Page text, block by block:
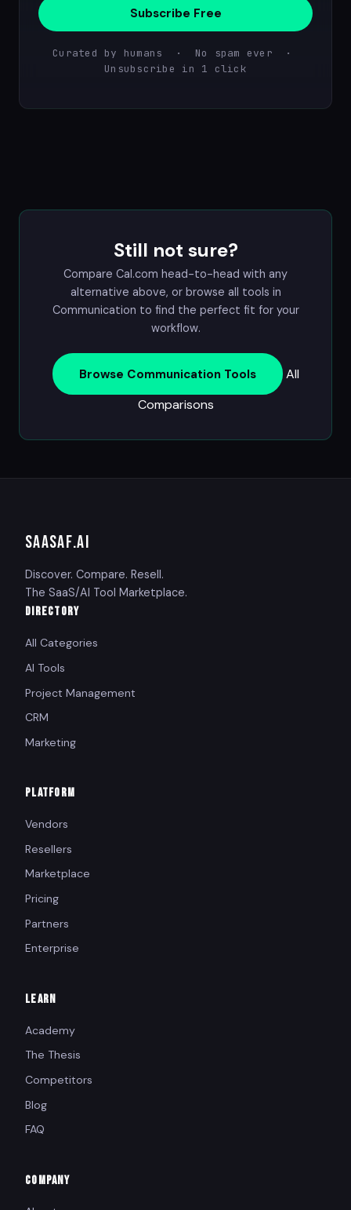
Subscribe Free
Curated by humans · No spam ever ·
Unsubscribe in 1 click
Still not sure?
Compare Cal.com head-to-head with any
alternative above, or browse all tools in
Communication to find the perfect fit for your
workflow.
Browse Communication Tools
All
Comparisons
SAASAF.AI
Discover. Compare. Resell.
The SaaS/AI Tool Marketplace.
DIRECTORY
All Categories
AI Tools
Project Management
CRM
Marketing
PLATFORM
Vendors
Resellers
Marketplace
Pricing
Partners
Enterprise
LEARN
Academy
The Thesis
Competitors
Blog
FAQ
COMPANY